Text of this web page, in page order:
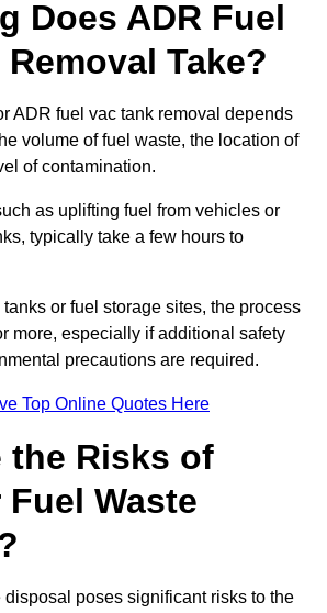
Does ADR Fuel
Removal Take?
ADR fuel vac tank removal depends
volume of fuel waste, the location of
of contamination.
as uplifting fuel from vehicles or
typically take a few hours to
or fuel storage sites, the process
more, especially if additional safety
precautions are required.
Top Online Quotes Here
the Risks of
Waste
disposal poses significant risks to the